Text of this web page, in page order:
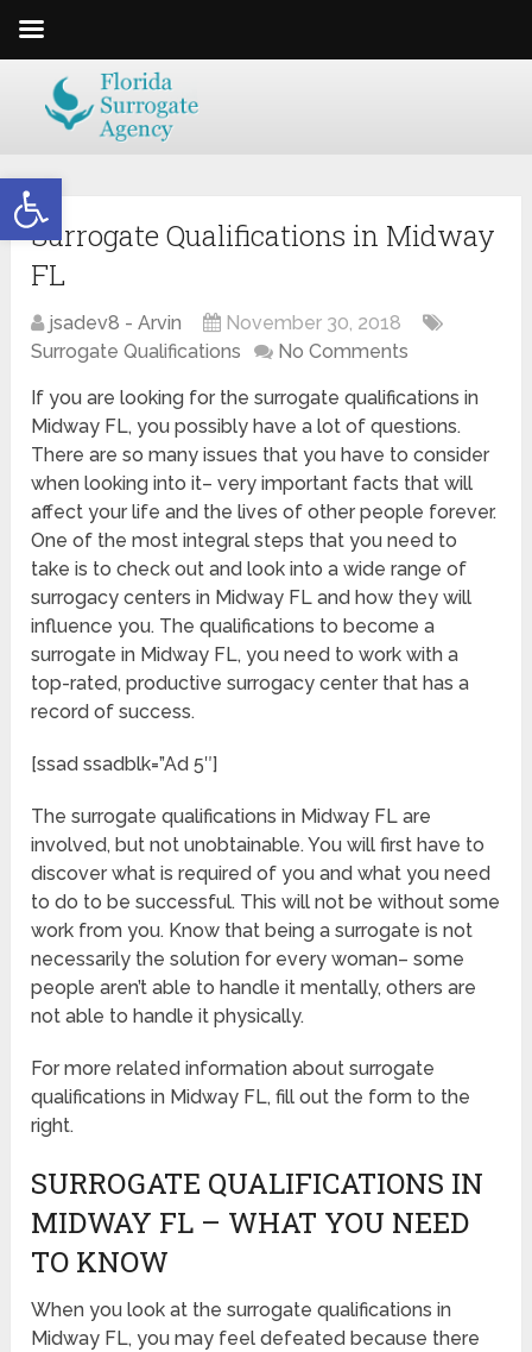
Open toolbar
Surrogate Qualifications in Midway
FL
jsadev8 - Arvin
November 30, 2018
Surrogate Qualifications
No Comments
If you are looking for the surrogate qualifications in
Midway FL, you possibly have a lot of questions.
There are so many issues that you have to consider
when looking into it– very important facts that will
affect your life and the lives of other people forever.
One of the most integral steps that you need to
take is to check out and look into a wide range of
surrogacy centers in Midway FL and how they will
influence you. The qualifications to become a
surrogate in Midway FL, you need to work with a
top-rated, productive surrogacy center that has a
record of success.
[ssad ssadblk=”Ad 5″]
The surrogate qualifications in Midway FL are
involved, but not unobtainable. You will first have to
discover what is required of you and what you need
to do to be successful. This will not be without some
work from you. Know that being a surrogate is not
necessarily the solution for every woman– some
people aren’t able to handle it mentally, others are
not able to handle it physically.
For more related information about surrogate
qualifications in Midway FL, fill out the form to the
right.
SURROGATE QUALIFICATIONS IN
MIDWAY FL – WHAT YOU NEED
TO KNOW
When you look at the surrogate qualifications in
Midway FL, you may feel defeated because there